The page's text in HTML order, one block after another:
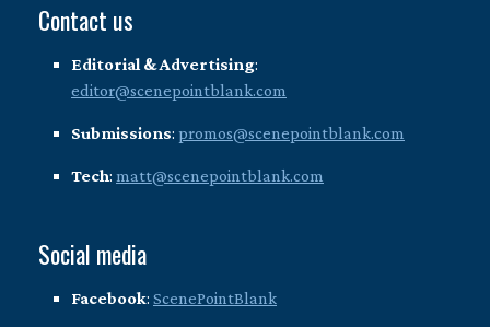
Contact us
Editorial & Advertising:
editor@scenepointblank.com
Submissions: promos@scenepointblank.com
Tech: matt@scenepointblank.com
Social media
Facebook: ScenePointBlank